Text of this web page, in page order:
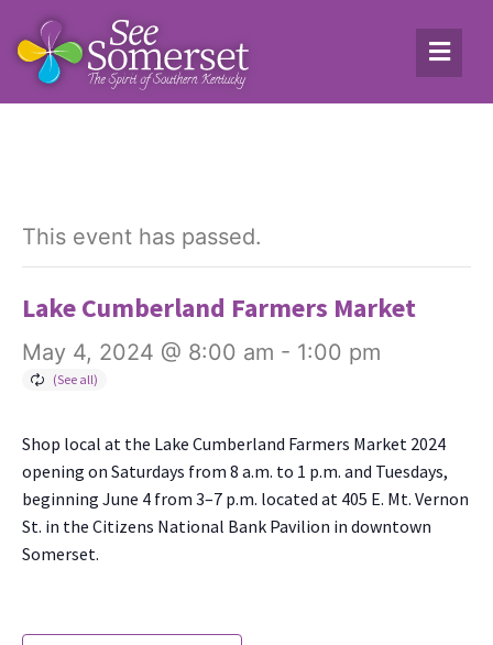
This event has passed.
Lake Cumberland Farmers Market
May 4, 2024 @ 8:00 am - 1:00 pm
Shop local at the Lake Cum­ber­land Farm­ers Mar­ket 2024
open­ing on Sat­ur­days from 8 a.m. to 1 p.m. and Tues­days,
begin­ning June 4 from 3–7 p.m. locat­ed at 405 E. Mt. Ver­non
St. in the Cit­i­zens Nation­al Bank Pavil­ion in down­town
Som­er­set.